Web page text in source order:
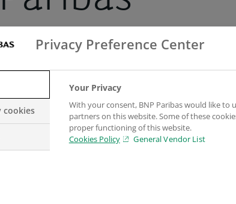
its
Nordic
Privacy Preference Center
cookies
Your Privacy
With your consent, BNP Paribas would like to
partners on this website. Some of these
proper functioning of this website.
Cookies Policy
General Vendor List